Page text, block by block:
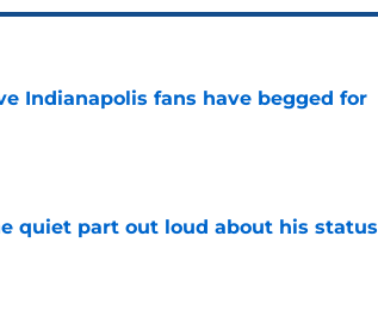
Indianapolis fans have begged for
quiet part out loud about his status